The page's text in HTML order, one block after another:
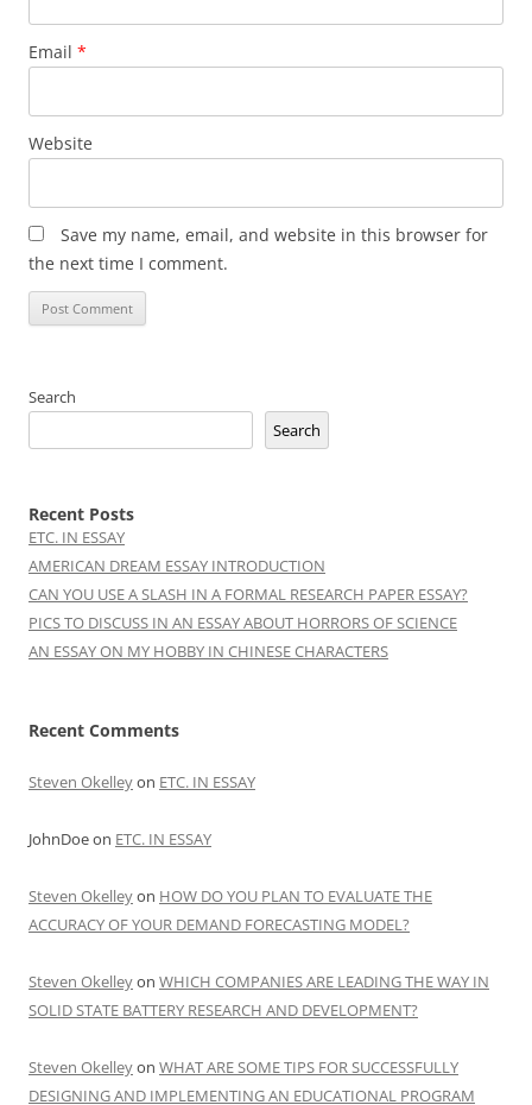
Email *
Website
Save my name, email, and website in this browser for
the next time I comment.
Search
Search
Recent Posts
ETC. IN ESSAY
AMERICAN DREAM ESSAY INTRODUCTION
CAN YOU USE A SLASH IN A FORMAL RESEARCH PAPER ESSAY?
PICS TO DISCUSS IN AN ESSAY ABOUT HORRORS OF SCIENCE
AN ESSAY ON MY HOBBY IN CHINESE CHARACTERS
Recent Comments
Steven Okelleyon ETC. IN ESSAY
JohnDoeon ETC. IN ESSAY
Steven Okelleyon HOW DO YOU PLAN TO EVALUATE THE
ACCURACY OF YOUR DEMAND FORECASTING MODEL?
Steven Okelleyon WHICH COMPANIES ARE LEADING THE WAY IN
SOLID STATE BATTERY RESEARCH AND DEVELOPMENT?
Steven Okelleyon WHAT ARE SOME TIPS FOR SUCCESSFULLY
DESIGNING AND IMPLEMENTING AN EDUCATIONAL PROGRAM